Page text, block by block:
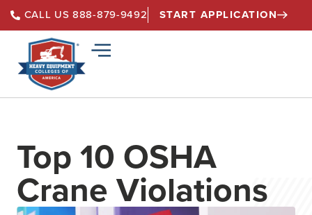
CALL US 888-879-9492 START APPLICATION
Top 10 OSHA
Crane Violations